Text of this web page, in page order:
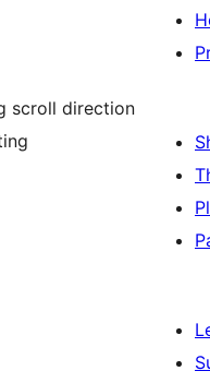
scroll direction